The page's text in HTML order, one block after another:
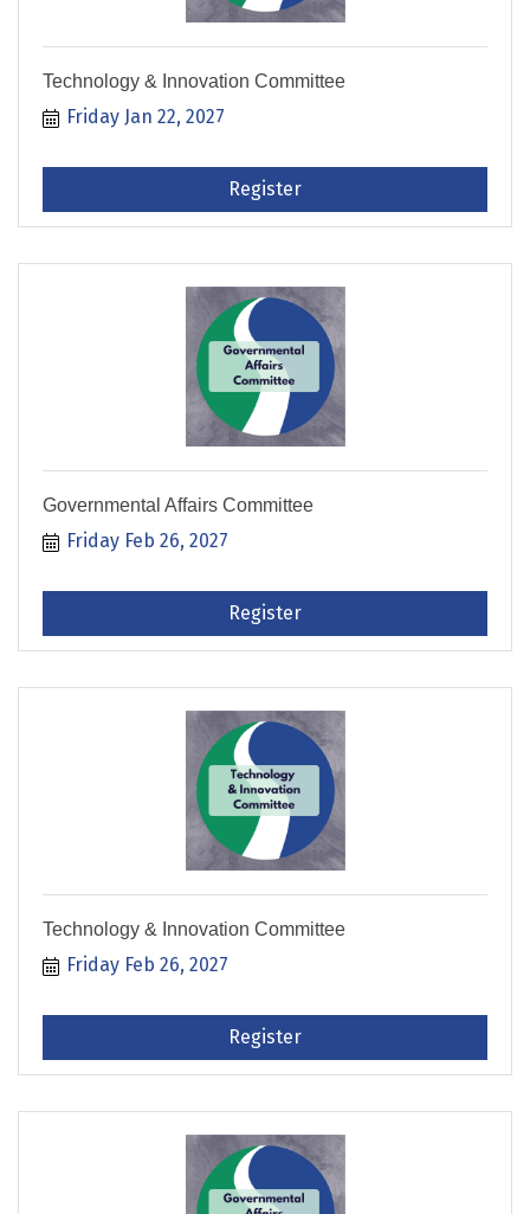
Technology & Innovation Committee
Friday Jan 22, 2027
Register
Governmental Affairs Committee
Friday Feb 26, 2027
Register
Technology & Innovation Committee
Friday Feb 26, 2027
Register